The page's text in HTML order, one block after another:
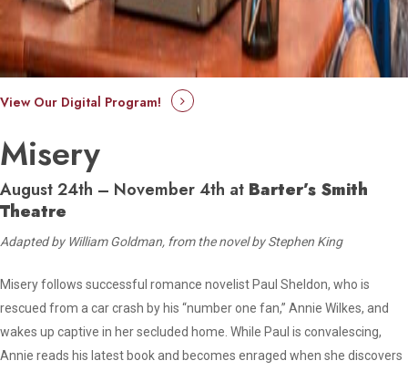
View Our Digital Program!
Misery
August 24th – November 4th at Barter’s Smith
Theatre
Adapted by William Goldman, from the novel by Stephen King
Misery follows successful romance novelist Paul Sheldon, who is
rescued from a car crash by his “number one fan,” Annie Wilkes, and
wakes up captive in her secluded home. While Paul is convalescing,
Annie reads his latest book and becomes enraged when she discovers